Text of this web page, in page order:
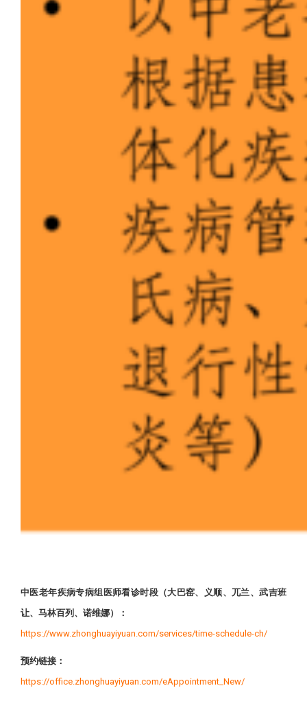
中医老年疾病专病组医师看诊时段（大巴窑、义顺、兀兰、武吉班
让、马林百列、诺维娜）：
https://www.zhonghuayiyuan.com/services/time-schedule-ch/
预约链接：
https://office.zhonghuayiyuan.com/eAppointment_New/